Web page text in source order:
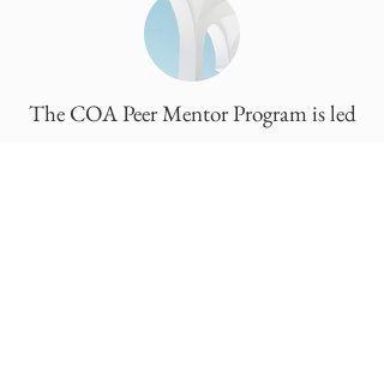
The COA Peer Mentor Program is led